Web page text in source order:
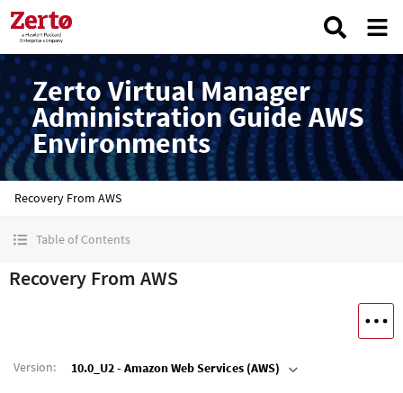
Zerto Virtual Manager
Administration Guide AWS
Environments
Recovery From AWS
Table of Contents
Recovery From AWS
Version: 10.0_U2 - Amazon Web Services (AWS)